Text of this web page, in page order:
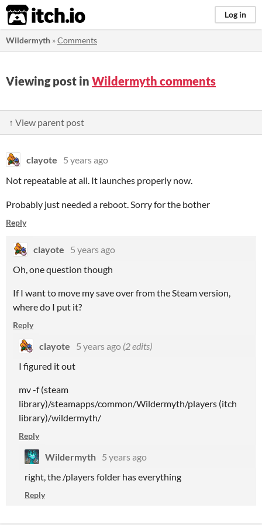
itch.io Log in
Wildermyth »Comments
Viewing post in Wildermyth comments
↑ View parent post
clayote
5 years ago
Not repeatable at all. It launches properly now.
Probably just needed a reboot. Sorry for the bother
Reply
clayote
5 years ago
Oh, one question though
If I want to move my save over from the Steam version,
where do I put it?
Reply
clayote 5 years ago (2 edits)
I figured it out
mv -f (steam
library)/steamapps/common/Wildermyth/players (itch
library)/wildermyth/
Reply
Wildermyth 5 years ago
right, the /players folder has everything
Reply